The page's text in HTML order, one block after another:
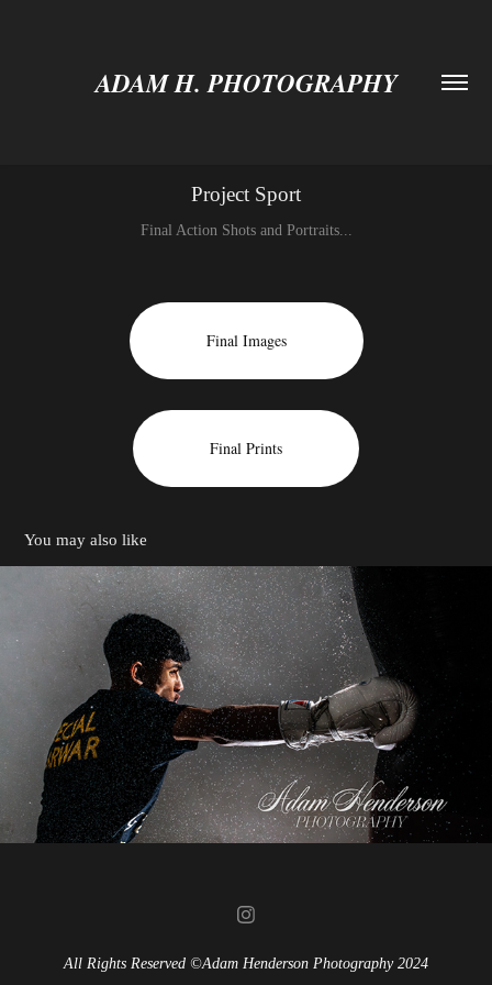
ADAM H. PHOTOGRAPHY
Project Sport
Final Action Shots and Portraits...
Final Images
Final Prints
You may also like
Boxing - Aaron Sarwar
2024
All Rights Reserved ©Adam Henderson Photography 2024